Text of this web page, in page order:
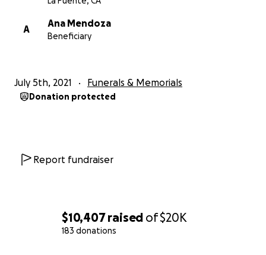
$10,407raised of$20K
183 donations
A
Ana Mendoza
Beneficiary
July 5th, 2021 Funerals & Memorials
Donation protected
Report fundraiser